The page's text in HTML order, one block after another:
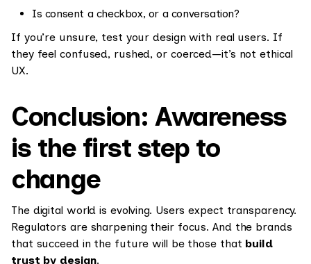
Is consent a checkbox, or a conversation?
If you’re unsure, test your design with real users. If
they feel confused, rushed, or coerced—it’s not ethical
UX.
Conclusion: Awareness
is the first step to
change
The digital world is evolving. Users expect transparency.
Regulators are sharpening their focus. And the brands
that succeed in the future will be those that build
trust by design.